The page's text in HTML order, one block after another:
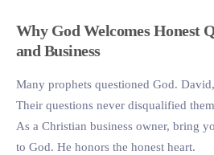
Why God Welcomes Honest
and Business
Many prophets questioned God.
Their questions never disqualified
As a Christian business owner, bring
to God. He honors the honest heart.